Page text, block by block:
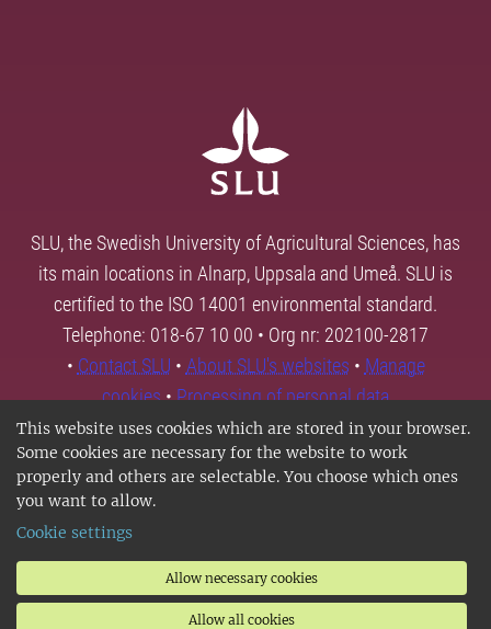
This website uses cookies which are stored in your browser.
Some cookies are necessary for the website to work
properly and others are selectable. You choose which ones
you want to allow.
Cookie settings
Allow necessary cookies
Allow all cookies
SLU, the Swedish University of Agricultural Sciences, has
its main locations in Alnarp, Uppsala and Umeå. SLU is
certified to the ISO 14001 environmental standard.
Telephone: 018-67 10 00 • Org nr: 202100-2817
• Contact SLU • About SLU's websites • Manage
cookies•Processing of personal data